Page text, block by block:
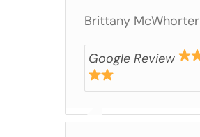
Brittany McWhorter
Google Review